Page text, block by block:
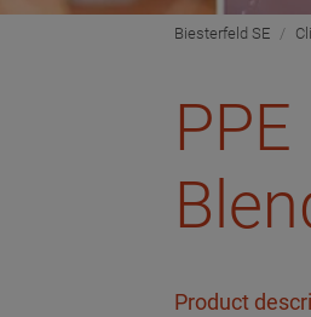
Biesterfeld SE
Product